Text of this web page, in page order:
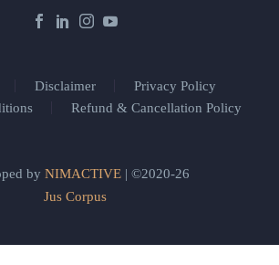
Disclaimer
Privacy Policy
Refund & Cancellation Policy
by NIMACTIVE| ©2020-26
Jus Corpus